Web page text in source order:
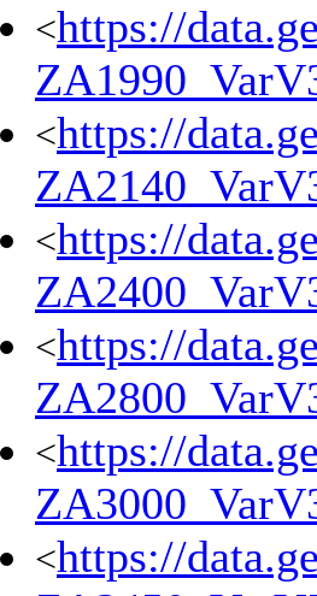
<https://
<https://
<https://
<https://
<https://
<https://